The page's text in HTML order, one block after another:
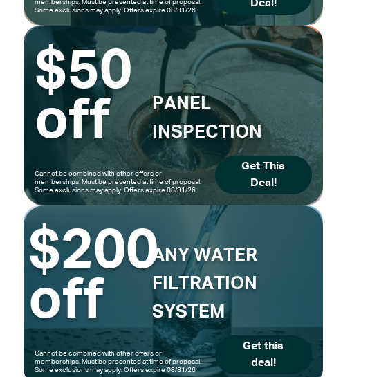
memberships. Must be presented at time of proposal.
Some exclusions may apply. Offers expire 08/31/26
Deal!
$50
off
PANEL
INSPECTION
Cannot be combined with other offers or
memberships. Must be presented at time of proposal.
Some exclusions may apply. Offers expire 08/31/26
Get This
Deal!
$200
off
ANY WATER
FILTRATION
SYSTEM
Cannot be combined with other offers or
memberships. Must be presented at time of proposal.
Some exclusions may apply. Offers expire 08/31/26
Get this
deal!